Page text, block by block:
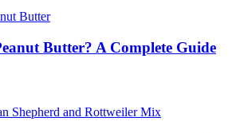
Butter? A Complete Guide